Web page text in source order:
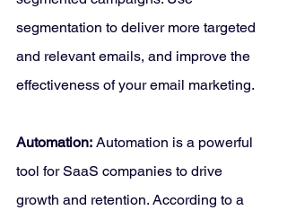
segmentation to deliver more targeted
and relevant emails, and improve the
effectiveness of your email marketing.
Automation: Automation is a powerful
tool for SaaS companies to drive
growth and retention. According to a